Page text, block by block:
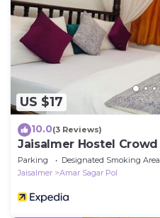
US $17
10.0(3 Reviews)
Jaisalmer Hostel Crowd
Parking Designated Smoking Area
Jaisalmer
Amar Sagar Pol